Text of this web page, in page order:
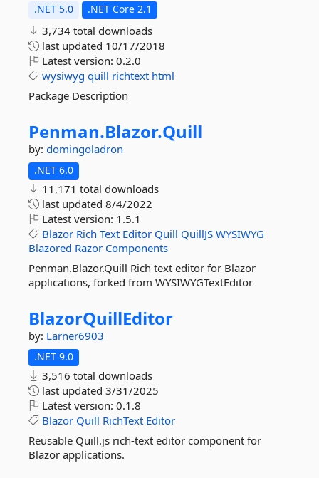
.NET 5.0 .NET Core 2.1
3,734 total downloads
last updated 10/17/2018
Latest version: 0.2.0
wysiwyg quill richtext html
Package Description
Penman.Blazor.Quill
by: domingoladron
.NET 6.0
11,171 total downloads
last updated 8/4/2022
Latest version: 1.5.1
Blazor Rich Text Editor Quill QuillJS WYSIWYG
Blazored Razor Components
Penman.Blazor.Quill Rich text editor for Blazor
applications, forked from WYSIWYGTextEditor
BlazorQuillEditor
by: Larner6903
.NET 9.0
3,516 total downloads
last updated 3/31/2025
Latest version: 0.1.8
Blazor Quill RichText Editor
Reusable Quill.js rich-text editor component for
Blazor applications.